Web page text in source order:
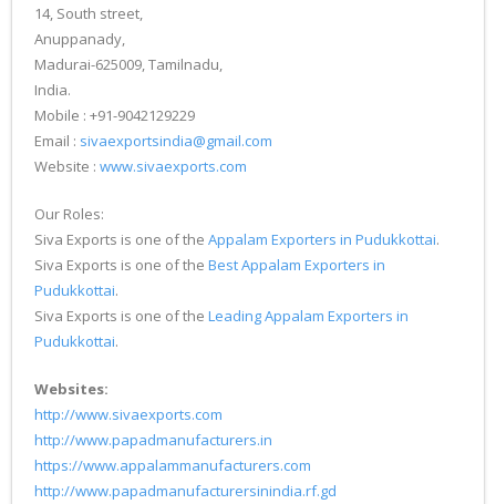
14, South street,
Anuppanady,
Madurai-625009, Tamilnadu,
India.
Mobile : +91-9042129229
Email : sivaexportsindia@gmail.com
Website : www.sivaexports.com
Our Roles:
Siva Exports is one of the Appalam Exporters in Pudukkottai.
Siva Exports is one of the Best Appalam Exporters in
Pudukkottai.
Siva Exports is one of the Leading Appalam Exporters in
Pudukkottai.
Websites:
http://www.sivaexports.com
http://www.papadmanufacturers.in
https://www.appalammanufacturers.com
http://www.papadmanufacturersinindia.rf.gd